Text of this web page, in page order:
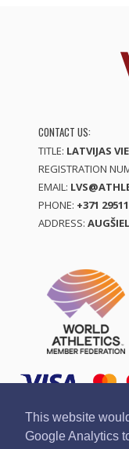
This website
Google Analytics
CONTACT US:
TITLE: LATVIJAS
REGISTRATION
EMAIL:
PHONE: +371
ADDRESS: